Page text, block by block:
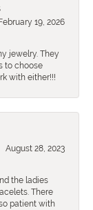
February 19, 2026
jewelry. They
to choose
with either!!!
August 28, 2023
the ladies
There
patient with